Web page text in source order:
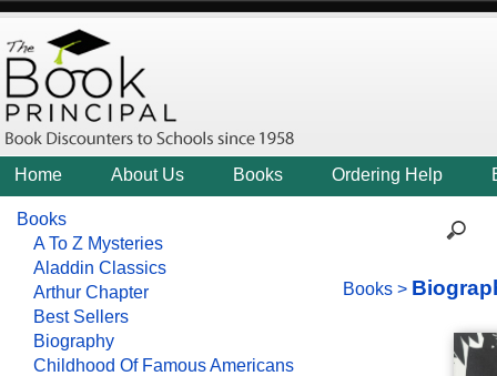
Home About Us Books Ordering Help
Books
A To Z Mysteries
Aladdin Classics
Arthur Chapter
Best Sellers
Biography
Childhood Of Famous Americans
Books >